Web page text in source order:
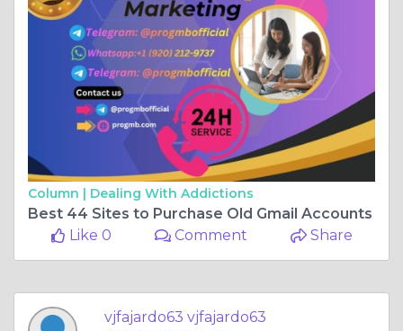
Column | Dealing With Addictions
Best 44 Sites to Purchase Old Gmail Accounts
Like 0
Comment Share
vjfajardo63 vjfajardo63